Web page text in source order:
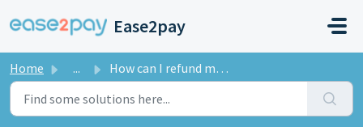
Ease2pay
Home ... How can I refund my credit?